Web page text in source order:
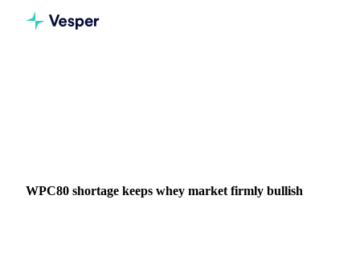
WPC80 shortage keeps whey market firmly bullish